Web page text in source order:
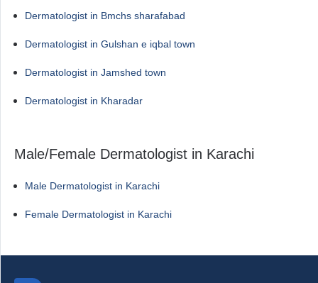
Dermatologist in Bmchs sharafabad
Dermatologist in Gulshan e iqbal town
Dermatologist in Jamshed town
Dermatologist in Kharadar
Male/Female Dermatologist in Karachi
Male Dermatologist in Karachi
Female Dermatologist in Karachi